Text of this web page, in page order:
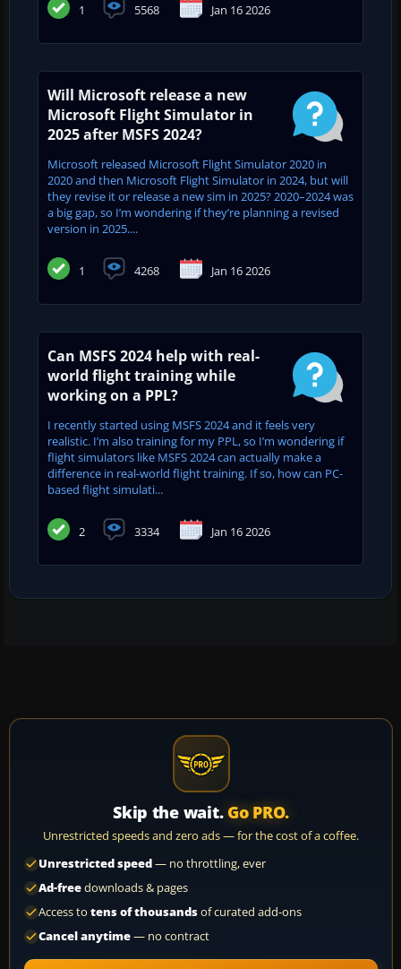
1 5568 Jan 16 2026
Will Microsoft release a new
Microsoft Flight Simulator in
2025 after MSFS 2024?
Microsoft released Microsoft Flight Simulator 2020 in
2020 and then Microsoft Flight Simulator in 2024, but will
they revise it or release a new sim in 2025? 2020–2024 was
a big gap, so I’m wondering if they’re planning a revised
version in 2025....
1 4268 Jan 16 2026
Can MSFS 2024 help with real-
world flight training while
working on a PPL?
I recently started using MSFS 2024 and it feels very
realistic. I’m also training for my PPL, so I’m wondering if
flight simulators like MSFS 2024 can actually make a
difference in real-world flight training. If so, how can PC-
based flight simulati...
2 3334 Jan 16 2026
Skip the wait. Go PRO.
Unrestricted speeds and zero ads — for the cost of a coffee.
Unrestricted speed— no throttling, ever
Ad-freedownloads & pages
Access to tens of thousandsof curated add-ons
Cancel anytime— no contract